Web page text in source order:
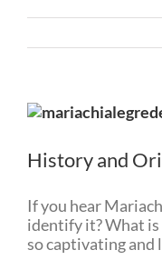
View
Image
History and
If you hear
identify it? What
so captivating and